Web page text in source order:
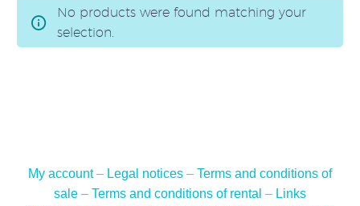
No products were found matching your
selection.
My account– Legal notices – Terms and conditions of
sale – Terms and conditions of rental – Links